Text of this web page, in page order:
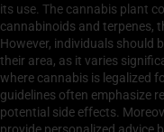
its use. The cannabis plant
cannabinoids and terpenes,
However, individuals should
their area, as it varies
where cannabis is legalized
guidelines often emphasize
potential side effects.
provide personalized advice